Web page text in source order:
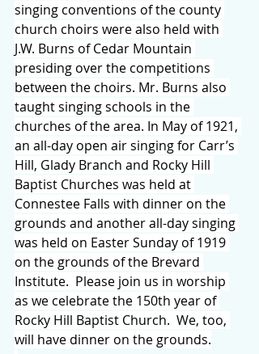
singing conventions of the county
church choirs were also held with
J.W. Burns of Cedar Mountain
presiding over the competitions
between the choirs. Mr. Burns also
taught singing schools in the
churches of the area. In May of 1921,
an all-day open air singing for Carr’s
Hill, Glady Branch and Rocky Hill
Baptist Churches was held at
Connestee Falls with dinner on the
grounds and another all-day singing
was held on Easter Sunday of 1919
on the grounds of the Brevard
Institute.  Please join us in worship
as we celebrate the 150th year of
Rocky Hill Baptist Church.  We, too,
will have dinner on the grounds.